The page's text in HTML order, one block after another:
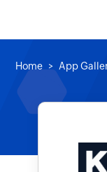
Home App